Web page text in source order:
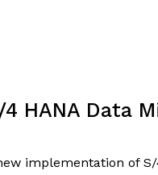
4 HANA Data
implementation of